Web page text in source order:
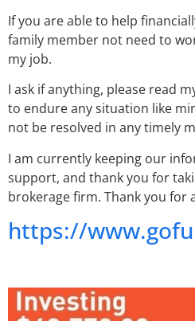
If you are able to help
family member not need to
my job.
I ask if anything, please read
to endure any situation like
not be resolved in any timely
I am currently keeping our
support, and thank you for
brokerage firm. Thank you for
https://